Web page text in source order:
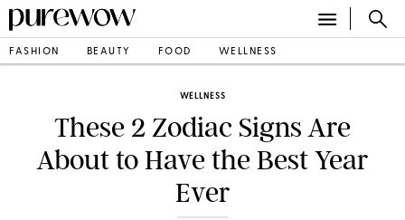
FASHION BEAUTY FOOD WELLNESS
WELLNESS
These 2 Zodiac Signs Are
About to Have the Best Year
Ever